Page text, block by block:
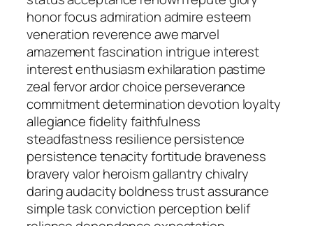
honor focus admiration admire esteem
veneration reverence awe marvel
amazement fascination intrigue interest
interest enthusiasm exhilaration pastime
zeal fervor ardor choice perseverance
commitment determination devotion loyalty
allegiance fidelity faithfulness
steadfastness resilience persistence
persistence tenacity fortitude braveness
bravery valor heroism gallantry chivalry
daring audacity boldness trust assurance
simple task conviction perception belif